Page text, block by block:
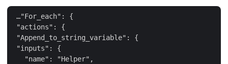
…"For_each": {
"actions": {
"Append_to_string_variable": {
"inputs": {
"name": "Helper",